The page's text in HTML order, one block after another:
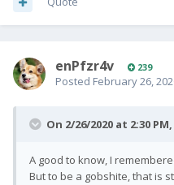
enPfzr4v 239
Posted February 26,
On 2/26/2020 at 2:30 PM,
A good to know, I
But to be a gobshite, that is